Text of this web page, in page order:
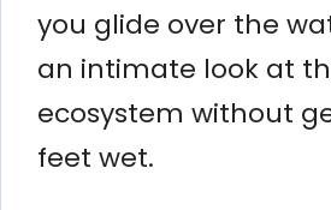
you glide over the
an intimate look at
ecosystem without
feet wet.